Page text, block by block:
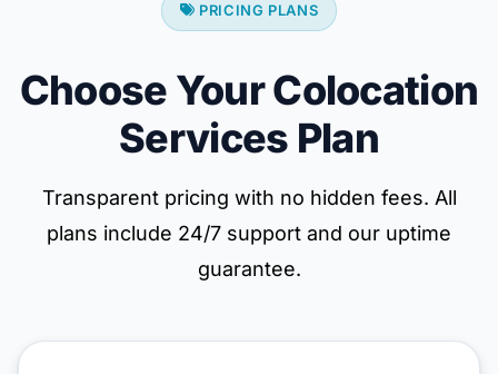
PRICING PLANS
Choose Your Colocation
Services Plan
Transparent pricing with no hidden fees. All
plans include 24/7 support and our uptime
guarantee.